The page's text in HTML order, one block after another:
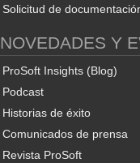
Solicitud de
NOVEDADES Y
ProSoft Insights (Blog)
Podcast
Historias de éxito
Comunicados de prensa
Revista ProSoft